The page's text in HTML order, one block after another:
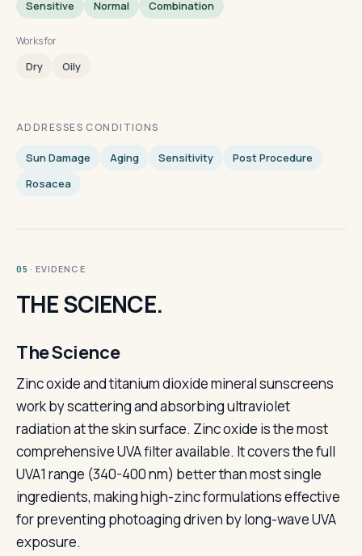
Sensitive Normal Combination
Works for
Dry Oily
ADDRESSES CONDITIONS
Sun Damage Aging Sensitivity
Post Procedure
Rosacea
05 · EVIDENCE
THE SCIENCE.
The Science
Zinc oxide and titanium dioxide mineral sunscreens
work by scattering and absorbing ultraviolet
radiation at the skin surface. Zinc oxide is the most
comprehensive UVA filter available. It covers the full
UVA1 range (340-400 nm) better than most single
ingredients, making high-zinc formulations effective
for preventing photoaging driven by long-wave UVA
exposure.